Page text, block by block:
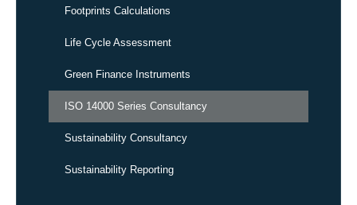
Footprints Calculations
Life Cycle Assessment
Green Finance Instruments
ISO 14000 Series Consultancy
Sustainability Consultancy
Sustainability Reporting